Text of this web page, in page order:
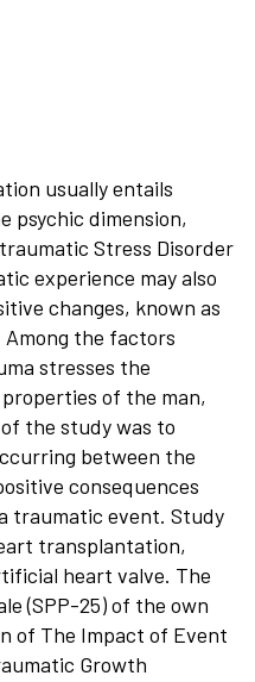
usually entails
psychic dimension,
Stress Disorder
experience may also
changes, known as
the factors
stresses the
of the man,
the study was to
between the
consequences
traumatic event. Study
transplantation,
heart valve. The
(SPP-25) of the own
of The Impact of Event
Growth